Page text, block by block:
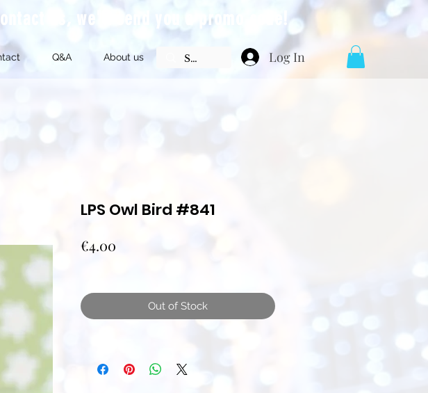
us, we'll send you a promo code!
Q&A About us Log In
LPS Owl Bird #841
€4.00
Out of Stock